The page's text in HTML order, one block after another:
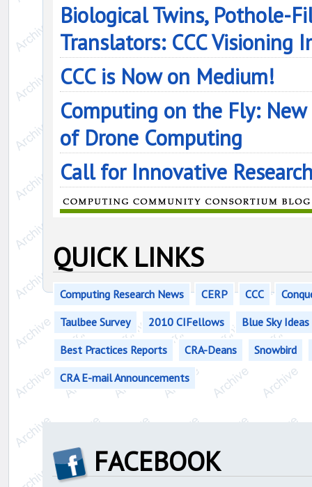
Biological Twins, Pothole-
Translators: CCC Visioning
CCC is Now on Medium!
Computing on the Fly:
of Drone Computing
Call for Innovative
QUICK LINKS
Computing Research News CERP CCC
Taulbee Survey
2010 CIFellows
Blue Sky
Best Practices Reports
CRA-Deans
Snowbird
CRA E-mail Announcements
FACEBOOK